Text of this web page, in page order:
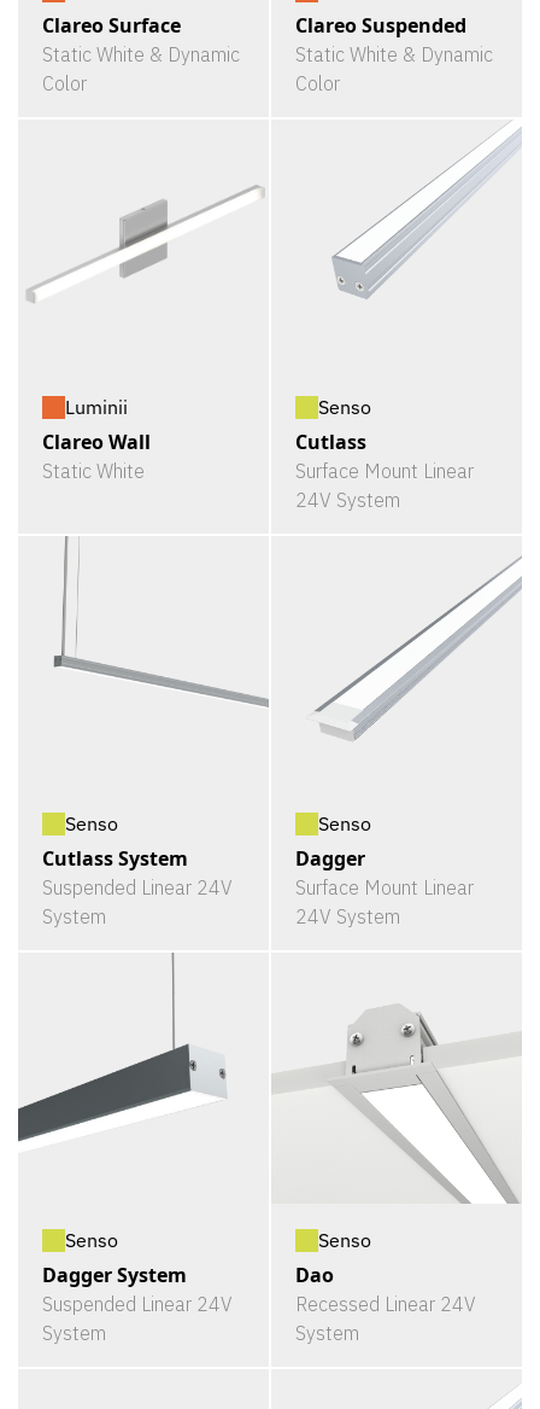
Clareo Surface
Static White & Dynamic
Color
Clareo Suspended
Static White & Dynamic
Color
Luminii
Clareo Wall
Static White
Senso
Cutlass
Surface Mount Linear
24V System
Senso
Cutlass System
Suspended Linear 24V
System
Senso
Dagger
Surface Mount Linear
24V System
Senso
Dagger System
Suspended Linear 24V
System
Senso
Dao
Recessed Linear 24V
System